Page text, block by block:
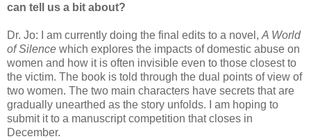
can tell us a bit about?
Dr. Jo: I am currently doing the final edits to a novel, A World
of Silence which explores the impacts of domestic abuse on
women and how it is often invisible even to those closest to
the victim. The book is told through the dual points of view of
two women. The two main characters have secrets that are
gradually unearthed as the story unfolds. I am hoping to
submit it to a manuscript competition that closes in
December.